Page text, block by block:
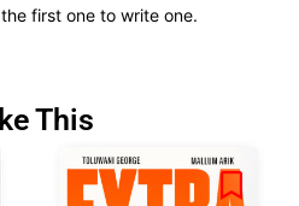
first one to write one.
This